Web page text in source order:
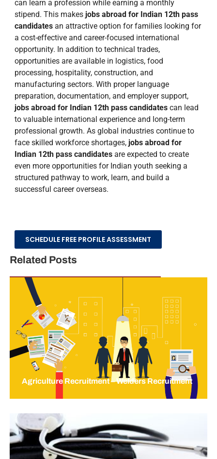
can learn a profession while earning a monthly
stipend. This makes jobs abroad for Indian 12th pass
candidates an attractive option for families looking for
a cost-effective and career-focused international
opportunity. In addition to technical trades,
opportunities are available in logistics, food
processing, hospitality, construction, and
manufacturing sectors. With proper language
preparation, documentation, and employer support,
jobs abroad for Indian 12th pass candidates can lead
to valuable international experience and long-term
professional growth. As global industries continue to
face skilled workforce shortages, jobs abroad for
Indian 12th pass candidates are expected to create
even more opportunities for Indian youth seeking a
structured pathway to work, learn, and build a
successful career overseas.
SCHEDULE FREE PROFILE ASSESSMENT
Related Posts
Agriculture Recruitment – Welders Recruitment